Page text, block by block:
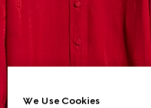
We Use Cookies